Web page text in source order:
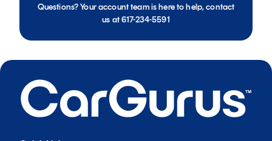
Questions? Your account team is here to help, contact
us at 617-234-5591